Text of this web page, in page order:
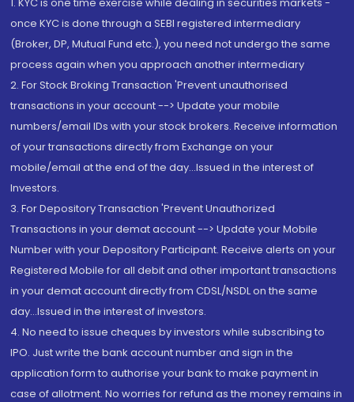
once KYC is done through a SEBI registered intermediary
(Broker, DP, Mutual Fund etc.), you need not undergo the same
process again when you approach another intermediary
2. For Stock Broking Transaction 'Prevent unauthorised
transactions in your account --> Update your mobile
numbers/email IDs with your stock brokers. Receive information
of your transactions directly from Exchange on your
mobile/email at the end of the day...Issued in the interest of
Investors.
3. For Depository Transaction 'Prevent Unauthorized
Transactions in your demat account --> Update your Mobile
Number with your Depository Participant. Receive alerts on your
Registered Mobile for all debit and other important transactions
in your demat account directly from CDSL/NSDL on the same
day...Issued in the interest of investors.
4. No need to issue cheques by investors while subscribing to
IPO. Just write the bank account number and sign in the
application form to authorise your bank to make payment in
case of allotment. No worries for refund as the money remains in